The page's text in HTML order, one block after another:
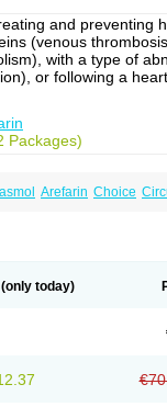
and preventing
(venous
with a type of
or following a
Packages)
Arefarin Choice
(only today)